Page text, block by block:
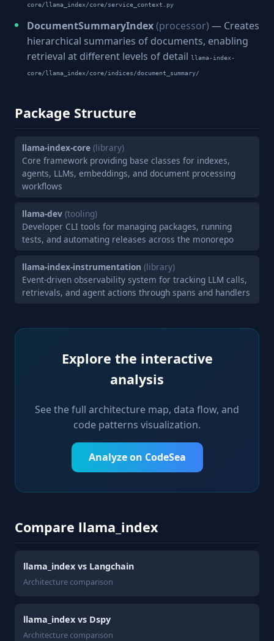
core/llama_index/core/service_context.py
DocumentSummaryIndex(processor) — Creates
hierarchical summaries of documents, enabling
retrieval at different levels of detail llama-index-
core/llama_index/core/indices/document_summary/
Package Structure
llama-index-core (library)
Core framework providing base classes for indexes,
agents, LLMs, embeddings, and document processing
workflows
llama-dev (tooling)
Developer CLI tools for managing packages, running
tests, and automating releases across the monorepo
llama-index-instrumentation (library)
Event-driven observability system for tracking LLM calls,
retrievals, and agent actions through spans and handlers
Explore the interactive
analysis
See the full architecture map, data flow, and
code patterns visualization.
Analyze on CodeSea
Compare llama_index
llama_index vs Langchain
Architecture comparison
llama_index vs Dspy
Architecture comparison